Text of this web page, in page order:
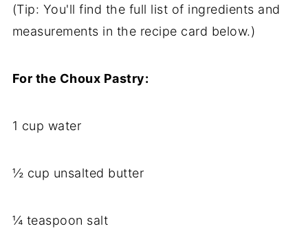
(Tip: You'll find the full list of ingredients and
measurements in the recipe card below.)
For the Choux Pastry:
1 cup water
½ cup unsalted butter
¼ teaspoon salt